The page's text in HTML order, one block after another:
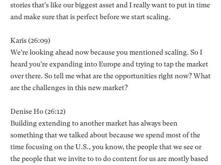
stories that's like our biggest asset and I really want to put in time
and make sure that is perfect before we start scaling.
Karis (26:09)
We're looking ahead now because you mentioned scaling. So I
heard you're expanding into Europe and trying to tap the market
over there. So tell me what are the opportunities right now? What
are the challenges in this new market?
Denise Ho (26:12)
Building extending to another market has always been
something that we talked about because we spend most of the
time focusing on the U.S., you know, the people that we see or
the people that we invite to to do content for us are mostly based